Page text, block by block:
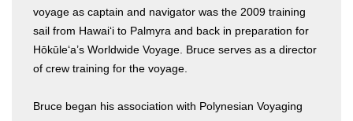
voyage as captain and navigator was the 2009 training
sail from Hawai‘i to Palmyra and back in preparation for
Hōkūle‘a’s Worldwide Voyage. Bruce serves as a director
of crew training for the voyage.
Bruce began his association with Polynesian Voyaging